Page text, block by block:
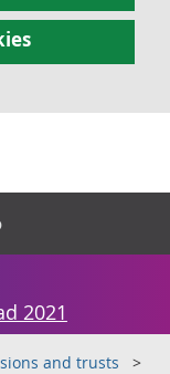
2021
and trusts